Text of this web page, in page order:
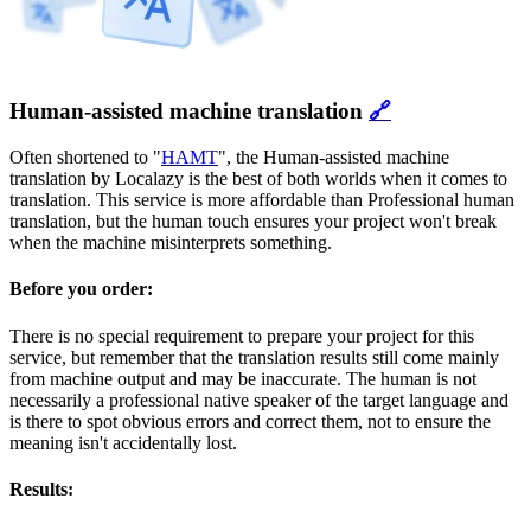
Human-assisted machine translation 🔗
Often shortened to "HAMT", the Human-assisted machine
translation by Localazy is the best of both worlds when it comes to
translation. This service is more affordable than Professional human
translation, but the human touch ensures your project won't break
when the machine misinterprets something.
Before you order:
There is no special requirement to prepare your project for this
service, but remember that the translation results still come mainly
from machine output and may be inaccurate. The human is not
necessarily a professional native speaker of the target language and
is there to spot obvious errors and correct them, not to ensure the
meaning isn't accidentally lost.
Results: